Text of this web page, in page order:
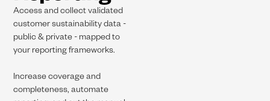
Access and collect validated
customer sustainability data -
public & private - mapped to
your reporting frameworks​.
Increase coverage and
completeness, automate